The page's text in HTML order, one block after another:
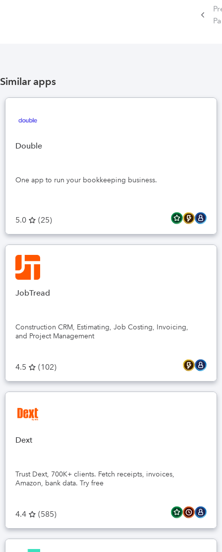
Similar apps
Double
One app to run your bookkeeping business.
5.0 (25)
JobTread
Construction CRM, Estimating, Job Costing, Invoicing,
and Project Management
4.5 (102)
Dext
Trust Dext, 700K+ clients. Fetch receipts, invoices,
Amazon, bank data. Try free
4.4 (585)